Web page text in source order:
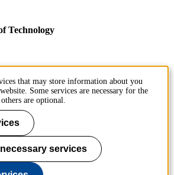
Technology
that may store information about you
Some services are necessary for the
are optional.
services